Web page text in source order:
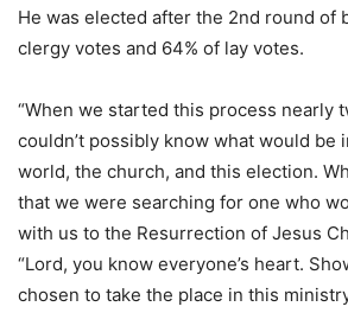
He was elected after the 2nd round of
clergy votes and 64% of lay votes.
“When we started this process nearly
couldn’t possibly know what would be
world, the church, and this election.
that we were searching for one who
with us to the Resurrection of Jesus
“Lord, you know everyone’s heart.
chosen to take the place in this